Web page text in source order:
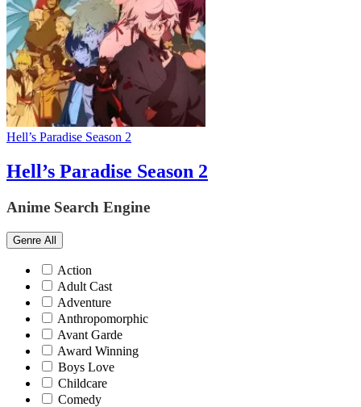
Hell’s Paradise Season 2
Hell’s Paradise Season 2
Anime Search Engine
Genre All
Action
Adult Cast
Adventure
Anthropomorphic
Avant Garde
Award Winning
Boys Love
Childcare
Comedy